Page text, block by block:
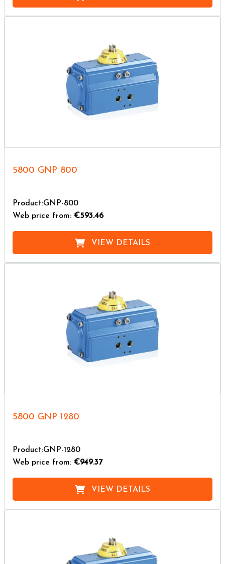
5800 GNP 800
Product:GNP-800
Web price from: €593.46
VIEW DETAILS
5800 GNP 1280
Product:GNP-1280
Web price from: €949.37
VIEW DETAILS